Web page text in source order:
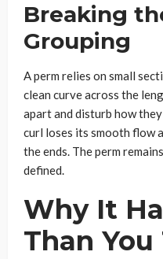
Breaking
Grouping
A perm relies on small
clean curve across the
apart and disturb how
curl loses its smooth flow
the ends. The perm
defined.
Why It
Than